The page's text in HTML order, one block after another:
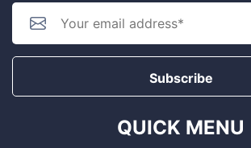
Subscribe
QUICK MENU